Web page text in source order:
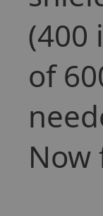
(400
of
Now